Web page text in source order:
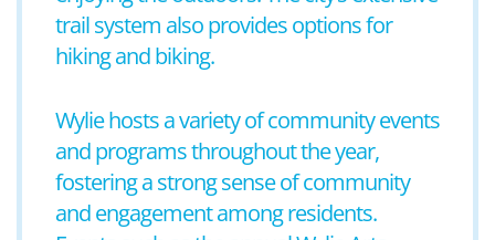
trail system also provides options for
hiking and biking.
Wylie hosts a variety of community events
and programs throughout the year,
fostering a strong sense of community
and engagement among residents.